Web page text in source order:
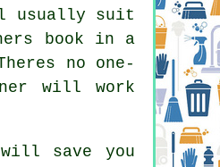
usually suit
book in a
no one-
will work
save you